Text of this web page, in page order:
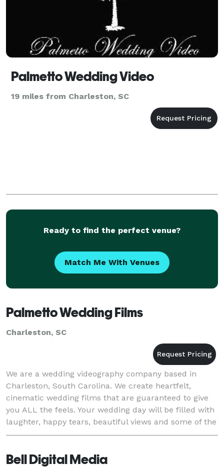
Palmetto Wedding Video
19 miles from Charleston, SC
Ready to find the perfect venue?
Match Me With Venues
Palmetto Wedding Films
Charleston, SC
We are a wedding videography company based in
Charleston, South Carolina. We create heartfelt,
cinematic wedding films that are guaranteed to give
you ALL the feels. Your wedding day will be filled with
laughter, happy tears, beautiful views and some of the
most precious moments you’ll ever experien
Bell Digital Media